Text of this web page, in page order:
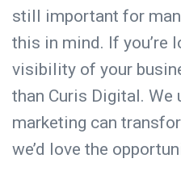
still important for
this in mind. If you’re
visibility of your
than Curis Digital.
marketing can
we’d love the